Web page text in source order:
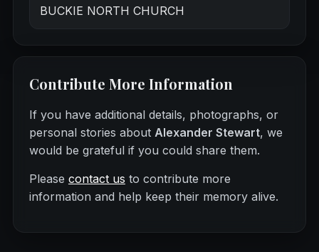
BUCKIE NORTH CHURCH
Contribute More Information
If you have additional details, photographs, or
personal stories about Alexander Stewart, we
would be grateful if you could share them.
Please contact us to contribute more
information and help keep their memory alive.